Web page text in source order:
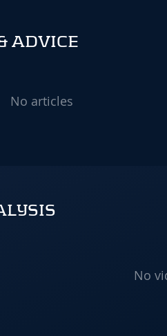
ADVICE
No articles
No